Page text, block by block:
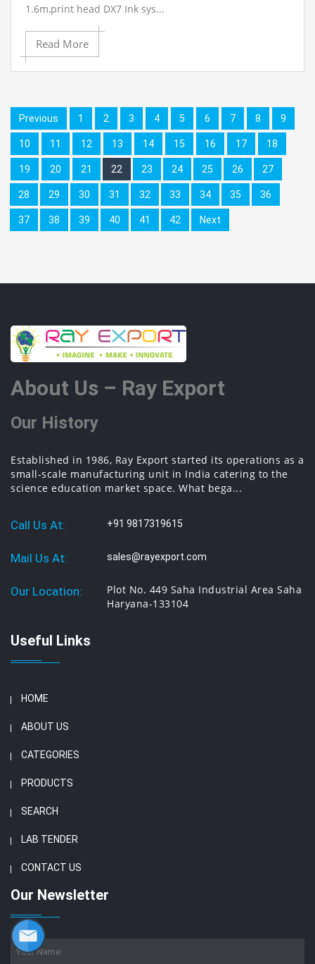
1.6m,print head DX7 Ink sys...
Read More
Previous 1 2 3 4 5 6 7 8 9
10 11 12 13 14 15 16 17 18
19 20 21 22 23 24 25 26 27
28 29 30 31 32 33 34 35 36
37 38 39 40 41 42 Next
About Us – Ray Export
Our History
Established in 1986, Ray Export started its operations as a
small-scale manufacturing unit in India catering to the
science education market space. What bega...
Call Us At: +91 9817319615
Mail Us At: sales@rayexport.com
Our Location:
Plot No. 449 Saha Industrial Area Saha
Haryana-133104
Useful Links
HOME
ABOUT US
CATEGORIES
PRODUCTS
SEARCH
LAB TENDER
CONTACT US
Our Newsletter